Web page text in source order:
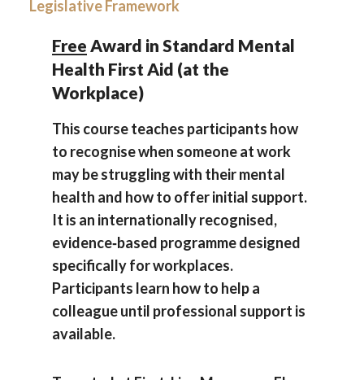
Legislative Framework
Free Award in Standard Mental
Health First Aid (at the
Workplace)
This course teaches participants how
to recognise when someone at work
may be struggling with their mental
health and how to offer initial support.
It is an internationally recognised,
evidence‑based programme designed
specifically for workplaces.
Participants learn how to help a
colleague until professional support is
available.